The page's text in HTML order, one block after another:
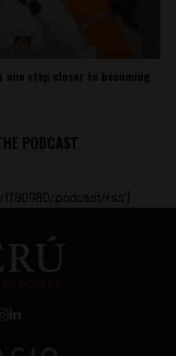
one step closer to becoming
PODCAST
ff80980/podcast/rss']